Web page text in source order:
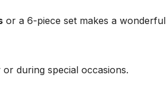
or a 6-piece set makes a wonderful
during special occasions.